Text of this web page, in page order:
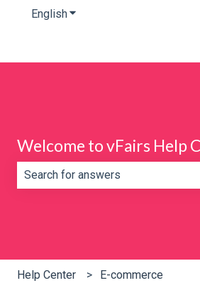
EnglishShow submenu for
Welcome to vFairs Help
Help Center E-commerce